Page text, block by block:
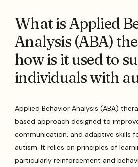
What is Applied
Analysis (ABA)
how is it used to
individuals with
Applied Behavior Analysis (ABA)
based approach designed to
communication, and adaptive skills
autism. It relies on principles of
particularly reinforcement and